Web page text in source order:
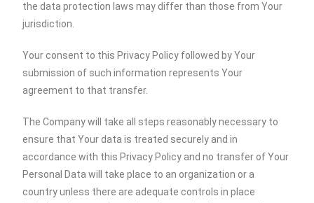
the data protection laws may differ than those from Your
jurisdiction.
Your consent to this Privacy Policy followed by Your
submission of such information represents Your
agreement to that transfer.
The Company will take all steps reasonably necessary to
ensure that Your data is treated securely and in
accordance with this Privacy Policy and no transfer of Your
Personal Data will take place to an organization or a
country unless there are adequate controls in place